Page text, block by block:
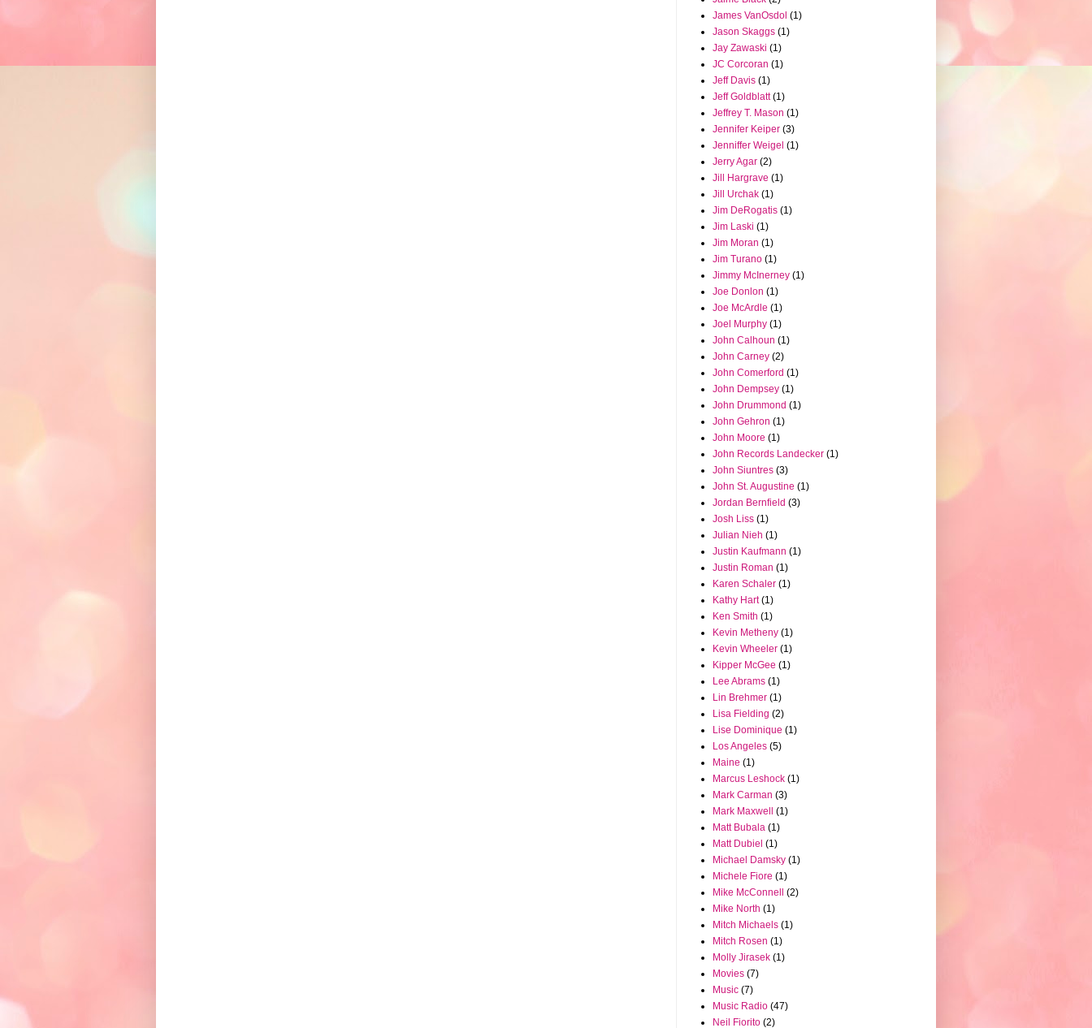
James VanOsdol (1)
Jason Skaggs (1)
Jay Zawaski (1)
JC Corcoran (1)
Jeff Davis (1)
Jeff Goldblatt (1)
Jeffrey T. Mason (1)
Jennifer Keiper (3)
Jenniffer Weigel (1)
Jerry Agar (2)
Jill Hargrave (1)
Jill Urchak (1)
Jim DeRogatis (1)
Jim Laski (1)
Jim Moran (1)
Jim Turano (1)
Jimmy McInerney (1)
Joe Donlon (1)
Joe McArdle (1)
Joel Murphy (1)
John Calhoun (1)
John Carney (2)
John Comerford (1)
John Dempsey (1)
John Drummond (1)
John Gehron (1)
John Moore (1)
John Records Landecker (1)
John Siuntres (3)
John St. Augustine (1)
Jordan Bernfield (3)
Josh Liss (1)
Julian Nieh (1)
Justin Kaufmann (1)
Justin Roman (1)
Karen Schaler (1)
Kathy Hart (1)
Ken Smith (1)
Kevin Metheny (1)
Kevin Wheeler (1)
Kipper McGee (1)
Lee Abrams (1)
Lin Brehmer (1)
Lisa Fielding (2)
Lise Dominique (1)
Los Angeles (5)
Maine (1)
Marcus Leshock (1)
Mark Carman (3)
Mark Maxwell
(1)
Matt Bubala (1)
Matt Dubiel (1)
Michael Damsky (1)
Michele Fiore (1)
Mike McConnell
(2)
Mike North (1)
Mitch Michaels (1)
Mitch Rosen (1)
Molly Jirasek (1)
Movies (7)
Music (7)
Music Radio (47)
Neil Fiorito (2)